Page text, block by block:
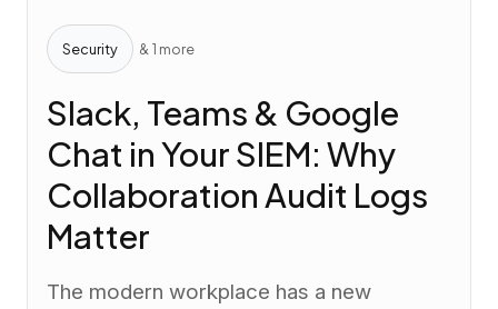
Security & 1 more
Slack, Teams & Google
Chat in Your SIEM: Why
Collaboration Audit Logs
Matter
The modern workplace has a new